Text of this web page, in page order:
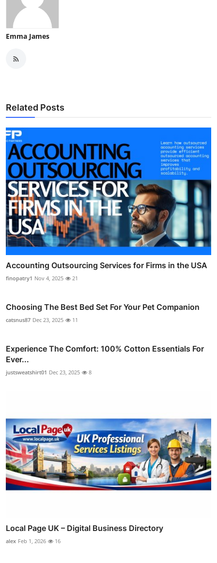
Emma James
Related Posts
Accounting Outsourcing Services for Firms in the USA
finopatry1 Nov 4, 2025 21
Choosing The Best Bed Set For Your Pet Companion
catsnus87 Dec 23, 2025 11
Experience The Comfort: 100% Cotton Essentials For
Ever...
justsweatshirt01 Dec 23, 2025 8
Local Page UK – Digital Business Directory
alex Feb 1, 2026 16